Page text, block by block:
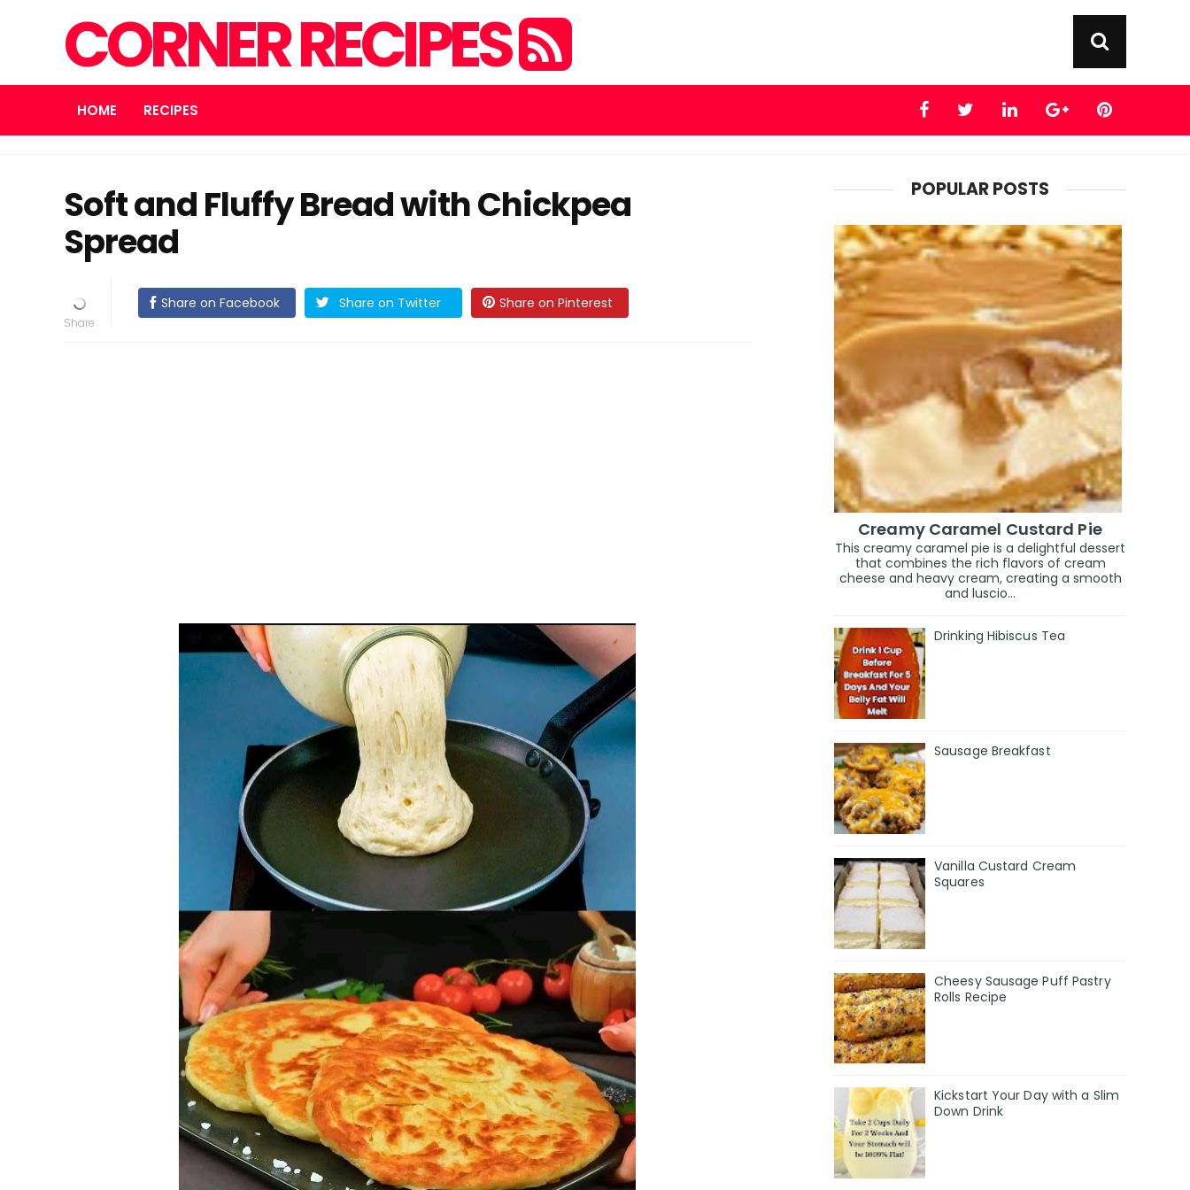
CORNER RECIPES
HOME RECIPES
Soft and Fluffy Bread with Chickpea
Spread
Share on Facebook Share on Twitter Share on Pinterest
POPULAR POSTS
Creamy Caramel Custard Pie
This creamy caramel pie is a delightful dessert
that combines the rich flavors of cream
cheese and heavy cream, creating a smooth
and luscio...
Drinking Hibiscus Tea
Sausage Breakfast
Vanilla Custard Cream
Squares
Cheesy Sausage Puff Pastry
Rolls Recipe
Kickstart Your Day with a Slim
Down Drink